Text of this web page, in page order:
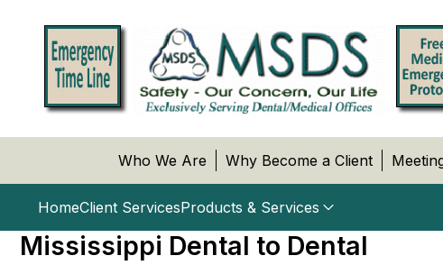
Who We Are Why Become a Client
HomeClient ServicesProducts & Services
Mississippi Dental to Dental